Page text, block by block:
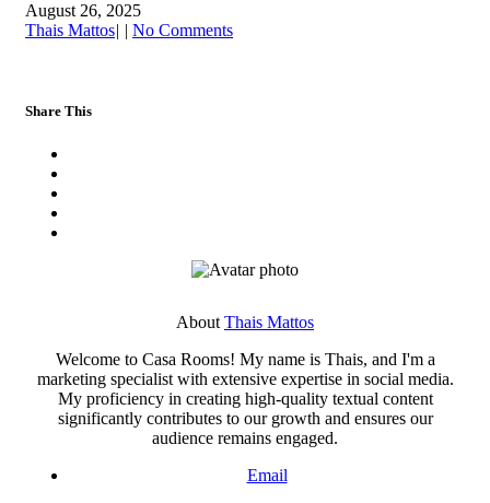
August 26, 2025
Thais Mattos| | No Comments
Share This
About Thais Mattos
Welcome to Casa Rooms! My name is Thais, and I'm a
marketing specialist with extensive expertise in social media.
My proficiency in creating high-quality textual content
significantly contributes to our growth and ensures our
audience remains engaged.
Email